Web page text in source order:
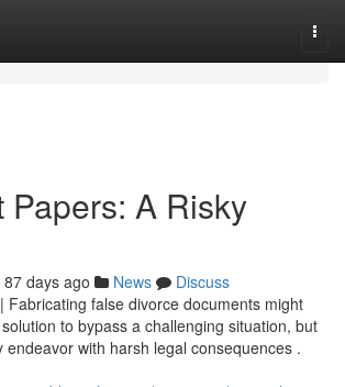
Papers: A Risky
87 days ago News
Discuss
Fabricating false divorce documents might
to bypass a challenging situation, but
endeavor with harsh legal consequences .